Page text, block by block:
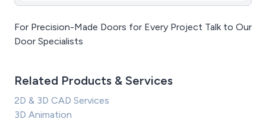
For Precision-Made Doors for Every Project Talk to Our
Door Specialists
Related Products & Services
2D & 3D CAD Services
3D Animation